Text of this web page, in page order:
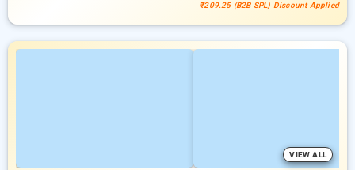
₹209.25 (B2B SPL) Discount Applied
VIEW ALL